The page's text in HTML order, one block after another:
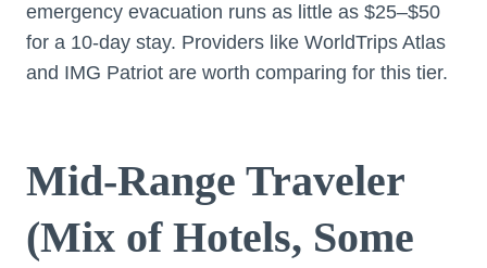
emergency evacuation runs as little as $25–$50
for a 10-day stay. Providers like WorldTrips Atlas
and IMG Patriot are worth comparing for this tier.
Mid-Range Traveler
(Mix of Hotels, Some